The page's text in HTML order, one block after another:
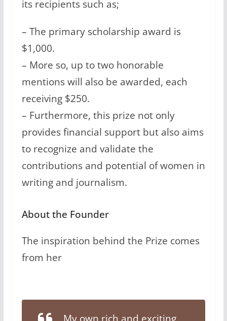
its recipients such as;
– The primary scholarship award is
$1,000.
– More so, up to two honorable
mentions will also be awarded, each
receiving $250.
– Furthermore, this prize not only
provides financial support but also aims
to recognize and validate the
contributions and potential of women in
writing and journalism.
About the Founder
The inspiration behind the Prize comes
from her
My own rich and exciting